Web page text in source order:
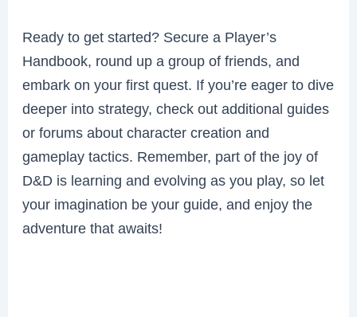
Ready to get started? Secure a Player’s
Handbook, round up a group of friends, and
embark on your first quest. If you’re eager to dive
deeper into strategy, check out additional guides
or forums about character creation and
gameplay tactics. Remember, part of the joy of
D&D is learning and evolving as you play, so let
your imagination be your guide, and enjoy the
adventure that awaits!